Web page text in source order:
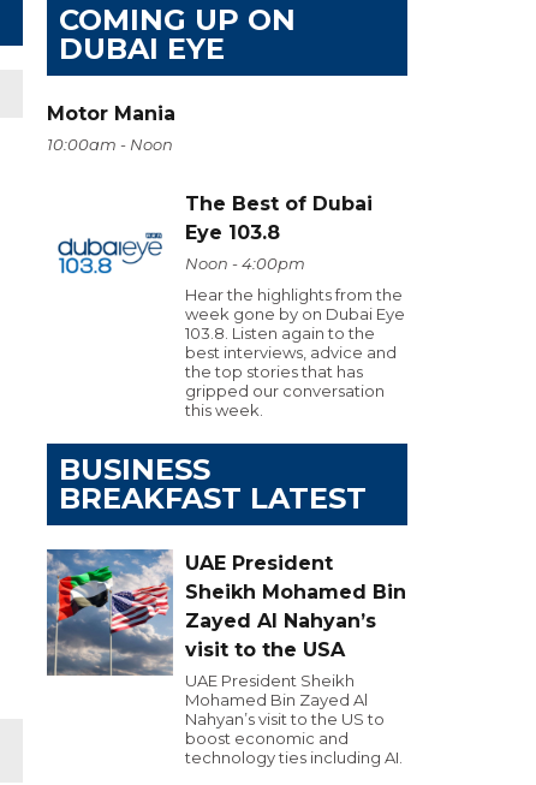
COMING UP ON
DUBAI EYE
Motor Mania
10:00am - Noon
The Best of Dubai
Eye 103.8
Noon - 4:00pm
Hear the highlights from the
week gone by on Dubai Eye
103.8. Listen again to the
best interviews, advice and
the top stories that has
gripped our conversation
this week.
BUSINESS
BREAKFAST LATEST
UAE President
Sheikh Mohamed Bin
Zayed Al Nahyan’s
visit to the USA
UAE President Sheikh
Mohamed Bin Zayed Al
Nahyan’s visit to the US to
boost economic and
technology ties including AI.